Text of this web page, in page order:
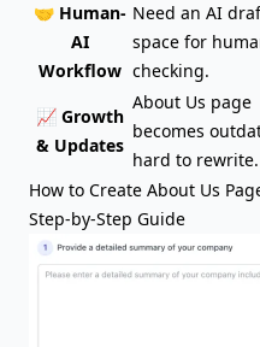
🤝 Human-
AI
Workflow
Need an AI
space for
checking.
📈 Growth
& Updates
About Us page
becomes
hard to rewrite.
How to Create About Us
Step-by-Step Guide